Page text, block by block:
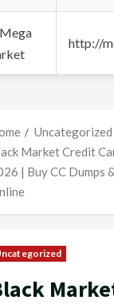
Mega
http://
Uncategorized
Market Credit
| Buy CC Dumps